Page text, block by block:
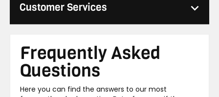
Customer Services
Frequently Asked
Questions
Here you can find the answers to our most